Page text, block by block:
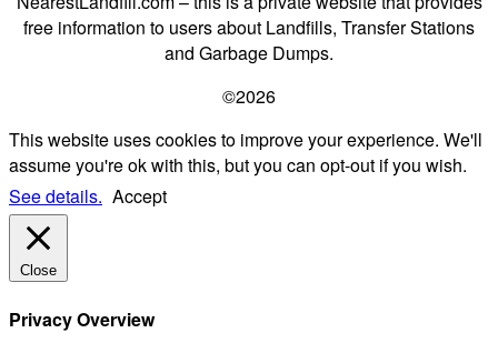
free information to users about Landfills, Transfer Stations
and Garbage Dumps.
©2026
This website uses cookies to improve your experience. We'll
assume you're ok with this, but you can opt-out if you wish.
See details. Accept
Close
Privacy Overview